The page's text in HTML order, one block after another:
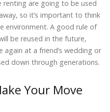
renting are going to be used
so it’s important to think
environment. A good rule of
be reused in the future,
again at a friend’s wedding or
down through generations.
Your Move